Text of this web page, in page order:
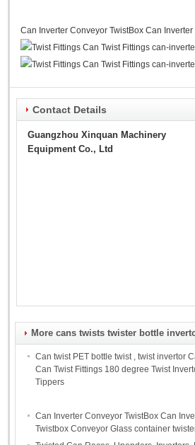
Can Inverter Conveyor TwistBox Can
Contact Details
Guangzhou Xinquan Machinery
Equipment Co., Ltd
More cans twists twister bottle
Can twist PET bottle twist , twist invertor
Can Twist Fittings 180 degree Twist
Tippers
Can Inverter Conveyor TwistBox Can
Twistbox Conveyor Glass container